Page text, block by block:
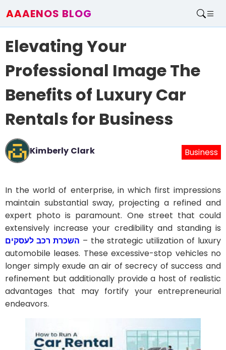
AAAENOS BLOG
Write For Us
Elevating Your
Professional Image The
Benefits of Luxury Car
Rentals for Business
Kimberly Clark Business
In the world of enterprise, in which first impressions
maintain substantial sway, projecting a refined and
expert photo is paramount. One street that could
extensively increase your credibility and standing is
השכרת רכב לעסקים – the strategic utilization of luxury
automobile leases. These excessive-stop vehicles no
longer simply exude an air of secrecy of success and
refinement but additionally provide a host of realistic
advantages that may fortify your entrepreneurial
endeavors.